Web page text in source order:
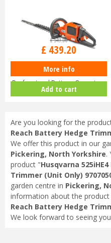
Husqvarna 520iHD70 Lithium Ion
Professional Battery-Operate…
£549.00
£ 439.20
More info
Add to cart
Are you looking for the
Reach Battery Hedge
We offer this product in our
Pickering, North Yorkshire.
product "Husqvarna
Trimmer (Unit Only)
garden centre in Pickering,
information about the product
Reach Battery Hedge
We look forward to seeing